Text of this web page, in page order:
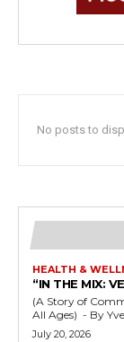
No posts to
HEALTH &
“IN THE MIX:
(A Story of
July 20, 2026